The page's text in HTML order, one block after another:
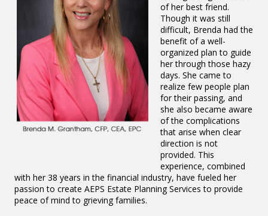
of her best friend.
Though it was still
difficult, Brenda had the
benefit of a well-
organized plan to guide
her through those hazy
days. She came to
realize few people plan
for their passing, and
she also became aware
of the complications
that arise when clear
direction is not
provided. This
experience, combined
with her 38 years in the financial industry, have fueled her
passion to create AEPS Estate Planning Services to provide
peace of mind to grieving families.